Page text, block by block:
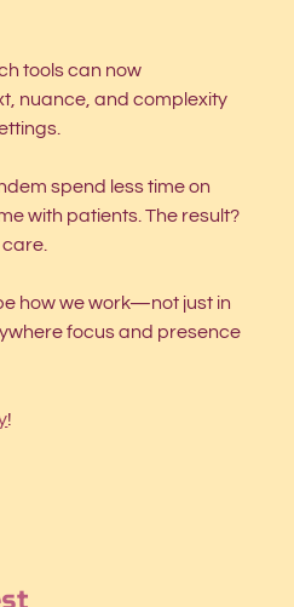
tools can now
nuance, and complexity
spend less time on
with patients. The result?
how we work—not just in
focus and presence
!